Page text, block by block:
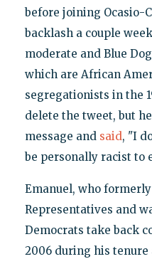
before joining Ocasio-
backlash a couple
moderate and Blue
which are African
segregationists in the
delete the tweet, but
message and said, "I
be personally racist to
Emanuel, who
Representatives and
Democrats take back
2006 during his tenure